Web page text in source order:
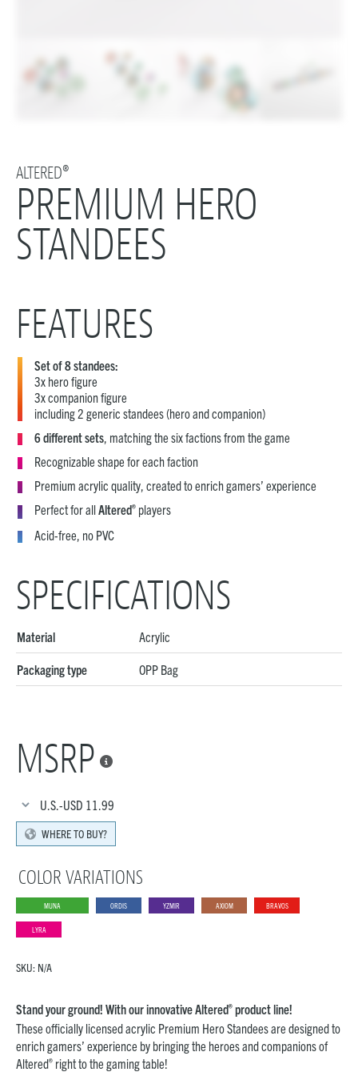
ALTERED®
PREMIUM HERO
STANDEES
FEATURES
Set of 8 standees:
3x hero figure
3x companion figure
including 2 generic standees (hero and companion)
6 different sets, matching the six factions from the game
Recognizable shape for each faction
Premium acrylic quality, created to enrich gamers’ experience
Perfect for allAltered® players
Acid-free, no PVC
SPECIFICATIONS
Material Acrylic
Packaging type OPP Bag
MSRP 
U.S.-USD 11.99
WHERE TO BUY?
COLOR VARIATIONS
MUNA ORDIS YZMIR AXIOM BRAVOS
LYRA
SKU: N/A
Stand your ground! With our innovative Altered® product line!
These officially licensed acrylic Premium Hero Standees are designed to
enrich gamers’ experience by bringing the heroes and companions of
Altered® right to the gaming table!